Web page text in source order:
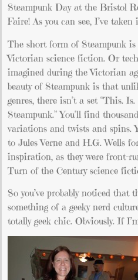
Steampunk Day at the Bristol
Faire! As you can see, I’ve
The short form of Steampunk is
Victorian science fiction. Or
imagined during the Victorian
beauty of Steampunk is that
genres, there isn’t a set “This. Is.
Steampunk.” You’ll find
variations and twists and spins.
to Jules Verne and H.G. Wells
inspiration, as they were front-
Turn of the Century science
So you’ve probably noticed that
something of a geeky nerd
totally geek chic. Obviously. If